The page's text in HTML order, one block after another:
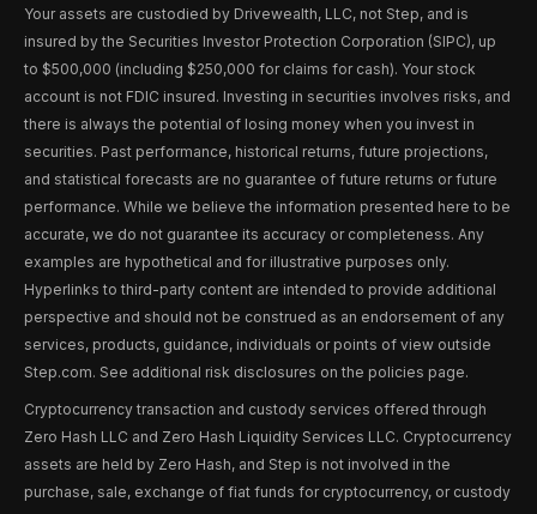
Your assets are custodied by Drivewealth, LLC, not Step, and is
insured by the Securities Investor Protection Corporation (SIPC), up
to $500,000 (including $250,000 for claims for cash). Your stock
account is not FDIC insured. Investing in securities involves risks, and
there is always the potential of losing money when you invest in
securities. Past performance, historical returns, future projections,
and statistical forecasts are no guarantee of future returns or future
performance. While we believe the information presented here to be
accurate, we do not guarantee its accuracy or completeness. Any
examples are hypothetical and for illustrative purposes only.
Hyperlinks to third-party content are intended to provide additional
perspective and should not be construed as an endorsement of any
services, products, guidance, individuals or points of view outside
Step.com. See additional risk disclosures on the policies page.
Cryptocurrency transaction and custody services offered through
Zero Hash LLC and Zero Hash Liquidity Services LLC. Cryptocurrency
assets are held by Zero Hash, and Step is not involved in the
purchase, sale, exchange of fiat funds for cryptocurrency, or custody